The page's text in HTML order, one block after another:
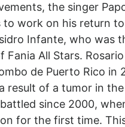
the singer
to work on his return
Infante, who was
Fania All Stars.
de Puerto Rico in
result of a tumor in
since 2000,
for the first time.